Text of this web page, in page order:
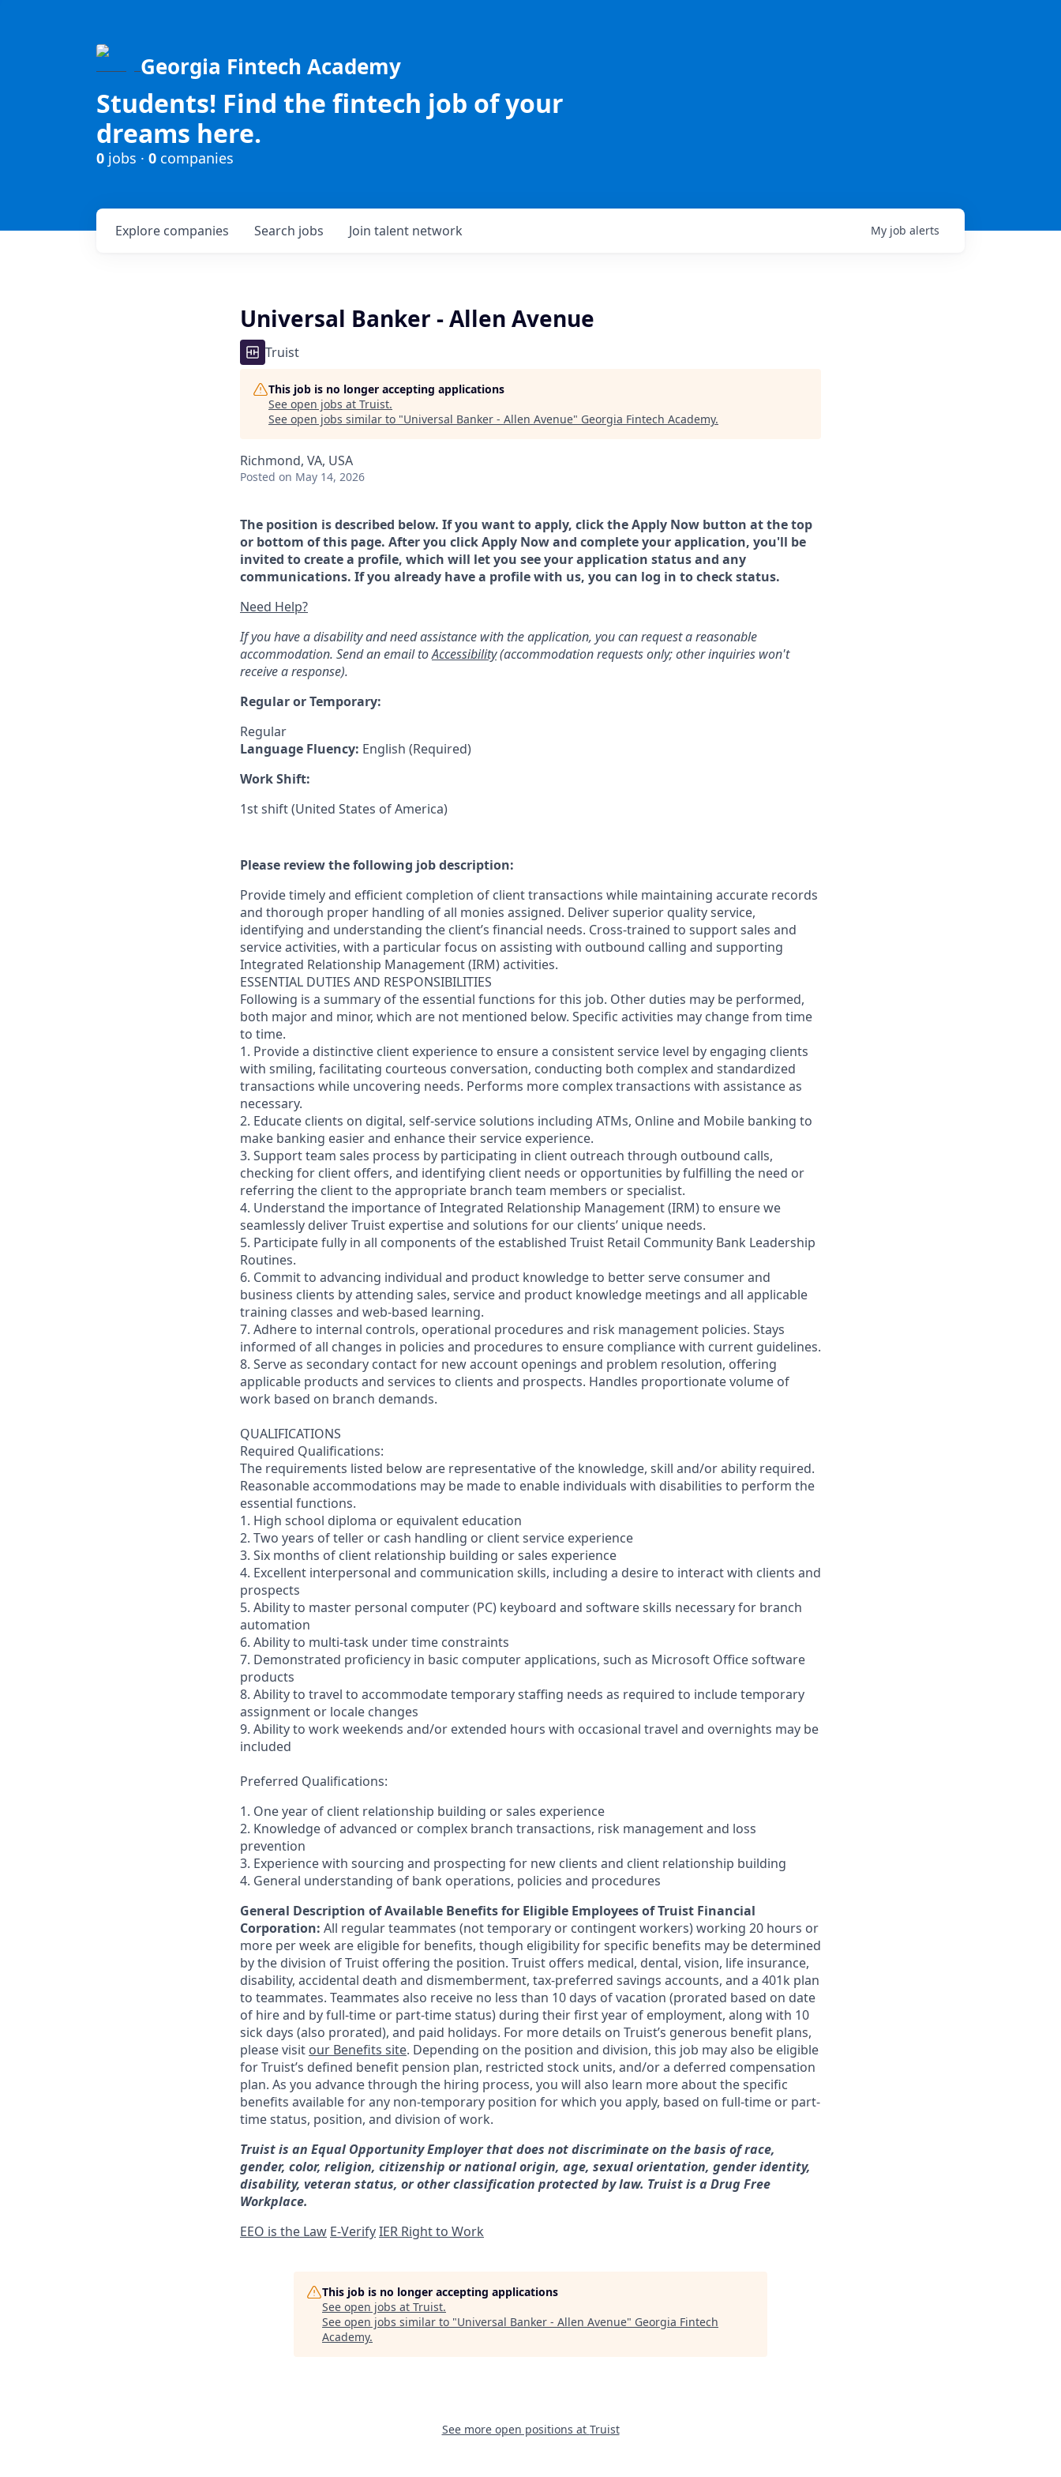
Georgia Fintech Academy
Students! Find the fintech job of your
dreams here.
0 jobs · 0 companies
Search jobs
Explore companies Join talent network My job alerts
Universal Banker - Allen Avenue
Truist
This job is no longer accepting applications
See open jobs at Truist.
See open jobs similar to "Universal Banker - Allen Avenue" Georgia Fintech Academy.
Richmond, VA, USA
Posted on May 14, 2026
The position is described below. If you want to apply, click the Apply Now button at the top
or bottom of this page. After you click Apply Now and complete your application, you'll be
invited to create a profile, which will let you see your application status and any
communications. If you already have a profile with us, you can log in to check status.
Need Help?
If you have a disability and need assistance with the application, you can request a reasonable
accommodation. Send an email toAccessibility(accommodation requests only; other inquiries won't
receive a response).
Regular or Temporary:
Regular
Language Fluency: English (Required)
Work Shift:
1st shift (United States of America)
Please review the following job description:
Provide timely and efficient completion of client transactions while maintaining accurate records
and thorough proper handling of all monies assigned. Deliver superior quality service,
identifying and understanding the client’s financial needs. Cross-trained to support sales and
service activities, with a particular focus on assisting with outbound calling and supporting
Integrated Relationship Management (IRM) activities.
ESSENTIAL DUTIES AND RESPONSIBILITIES
Following is a summary of the essential functions for this job. Other duties may be performed,
both major and minor, which are not mentioned below. Specific activities may change from time
to time.
1. Provide a distinctive client experience to ensure a consistent service level by engaging clients
with smiling, facilitating courteous conversation, conducting both complex and standardized
transactions while uncovering needs. Performs more complex transactions with assistance as
necessary.
2. Educate clients on digital, self-service solutions including ATMs, Online and Mobile banking to
make banking easier and enhance their service experience.
3. Support team sales process by participating in client outreach through outbound calls,
checking for client offers, and identifying client needs or opportunities by fulfilling the need or
referring the client to the appropriate branch team members or specialist.
4. Understand the importance of Integrated Relationship Management (IRM) to ensure we
seamlessly deliver Truist expertise and solutions for our clients’ unique needs.
5. Participate fully in all components of the established Truist Retail Community Bank Leadership
Routines.
6. Commit to advancing individual and product knowledge to better serve consumer and
business clients by attending sales, service and product knowledge meetings and all applicable
training classes and web-based learning.
7. Adhere to internal controls, operational procedures and risk management policies. Stays
informed of all changes in policies and procedures to ensure compliance with current guidelines.
8. Serve as secondary contact for new account openings and problem resolution, offering
applicable products and services to clients and prospects. Handles proportionate volume of
work based on branch demands.
QUALIFICATIONS
Required Qualifications:
The requirements listed below are representative of the knowledge, skill and/or ability required.
Reasonable accommodations may be made to enable individuals with disabilities to perform the
essential functions.
1. High school diploma or equivalent education
2. Two years of teller or cash handling or client service experience
3. Six months of client relationship building or sales experience
4. Excellent interpersonal and communication skills, including a desire to interact with clients and
prospects
5. Ability to master personal computer (PC) keyboard and software skills necessary for branch
automation
6. Ability to multi-task under time constraints
7. Demonstrated proficiency in basic computer applications, such as Microsoft Office software
products
8. Ability to travel to accommodate temporary staffing needs as required to include temporary
assignment or locale changes
9. Ability to work weekends and/or extended hours with occasional travel and overnights may be
included
Preferred Qualifications:
1. One year of client relationship building or sales experience
2. Knowledge of advanced or complex branch transactions, risk management and loss
prevention
3. Experience with sourcing and prospecting for new clients and client relationship building
4. General understanding of bank operations, policies and procedures
General Description of Available Benefits for Eligible Employees of Truist Financial
Corporation: All regular teammates (not temporary or contingent workers) working 20 hours or
more per week are eligible for benefits, though eligibility for specific benefits may be determined
by the division of Truist offering the position. Truist offers medical, dental, vision, life insurance,
disability, accidental death and dismemberment, tax-preferred savings accounts, and a 401k plan
to teammates. Teammates also receive no less than 10 days of vacation (prorated based on date
of hire and by full-time or part-time status) during their first year of employment, along with 10
sick days (also prorated), and paid holidays. For more details on Truist’s generous benefit plans,
please visit our Benefits site. Depending on the position and division, this job may also be eligible
for Truist’s defined benefit pension plan, restricted stock units, and/or a deferred compensation
plan. As you advance through the hiring process, you will also learn more about the specific
benefits available for any non-temporary position for which you apply, based on full-time or part-
time status, position, and division of work.
Truist is an Equal Opportunity Employer that does not discriminate on the basis of race,
gender, color, religion, citizenship or national origin, age, sexual orientation, gender identity,
disability, veteran status, or other classification protected by law. Truist is a Drug Free
Workplace.
EEO is the Law E-VerifyIER Right to Work
This job is no longer accepting applications
See open jobs at Truist.
See open jobs similar to "Universal Banker - Allen Avenue" Georgia Fintech
Academy.
See more open positions at Truist